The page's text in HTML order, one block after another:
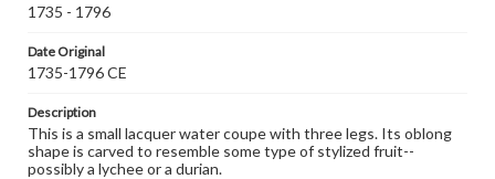
1735 - 1796
Date Original
1735-1796 CE
Description
This is a small lacquer water coupe with three legs. Its oblong
shape is carved to resemble some type of stylized fruit--
possibly a lychee or a durian.